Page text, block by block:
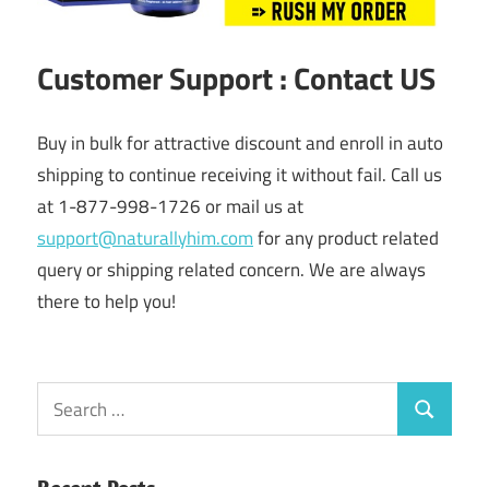
Customer Support : Contact US
Buy in bulk for attractive discount and enroll in auto
shipping to continue receiving it without fail. Call us
at 1-877-998-1726 or mail us at
support@naturallyhim.comfor any product related
query or shipping related concern. We are always
there to help you!
Search
for:
Search